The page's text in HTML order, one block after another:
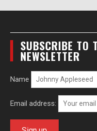
SUBSCRIBE TO
NEWSLETTER
Name
Email address: